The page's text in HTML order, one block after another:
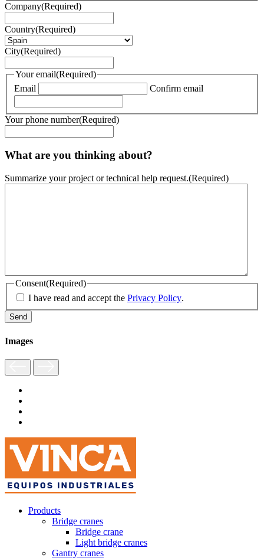
Company(Required)
Country(Required)
City(Required)
Your email(Required)
Email
Confirm email
Your phone number(Required)
What are you thinking about?
Summarize your project or technical help request.(Required)
Consent(Required)
I have read and accept the Privacy Policy.
Images
Products
Bridge cranes
Bridge crane
Light bridge cranes
Gantry cranes